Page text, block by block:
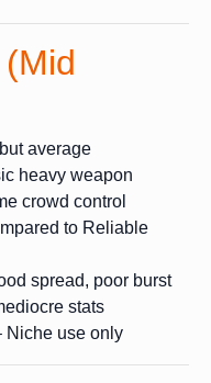
average
heavy weapon
crowd control
to Reliable
spread, poor burst
stats
Niche use only